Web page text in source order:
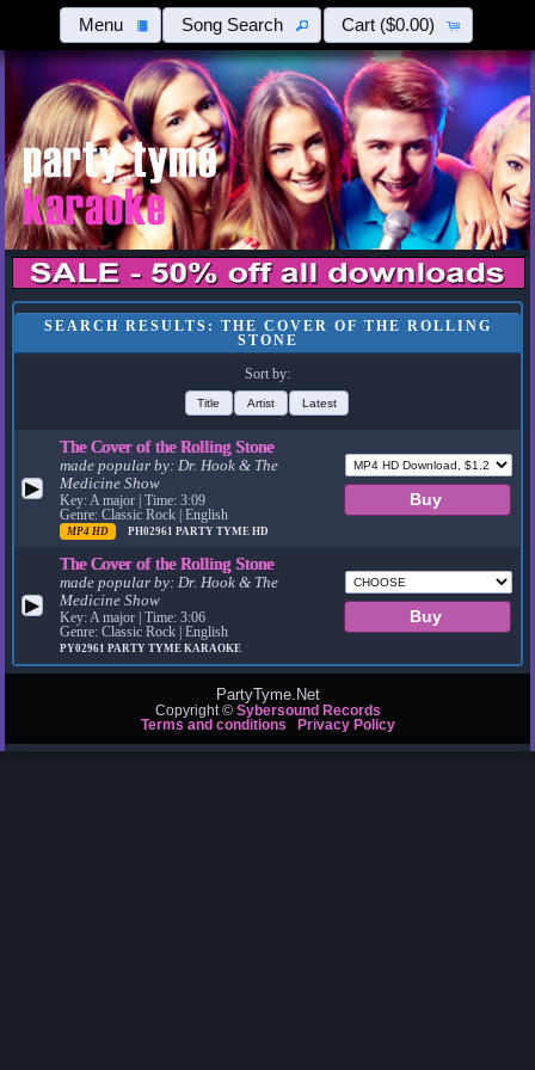
Menu Song Search Cart ($0.00)
SEARCH RESULTS: THE COVER OF THE ROLLING
STONE
Sort by:
Title Artist Latest
▶
The Cover of the Rolling Stone
made popular by:Dr. Hook & The
Medicine Show
Key: A major | Time: 3:09
Genre: Classic Rock | English
MP4 HD PH02961PARTY TYME HD
▶
The Cover of the Rolling Stone
made popular by:Dr. Hook & The
Medicine Show
Key: A major | Time: 3:06
Genre: Classic Rock | English
PY02961PARTY TYME KARAOKE
PartyTyme.Net
Copyright © Sybersound Records
Terms and conditions
Privacy Policy